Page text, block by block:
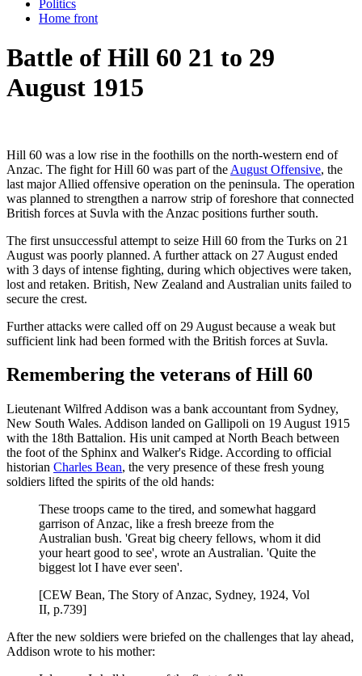
Politics
Home front
Battle of Hill 60 21 to 29
August 1915
Hill 60 was a low rise in the foothills on the north-western end of
Anzac. The fight for Hill 60 was part of the August Offensive, the
last major Allied offensive operation on the peninsula. The operation
was planned to strengthen a narrow strip of foreshore that connected
British forces at Suvla with the Anzac positions further south.
The first unsuccessful attempt to seize Hill 60 from the Turks on 21
August was poorly planned. A further attack on 27 August ended
with 3 days of intense fighting, during which objectives were taken,
lost and retaken. British, New Zealand and Australian units failed to
secure the crest.
Further attacks were called off on 29 August because a weak but
sufficient link had been formed with the British forces at Suvla.
Remembering the veterans of Hill 60
Lieutenant Wilfred Addison was a bank accountant from Sydney,
New South Wales. Addison landed on Gallipoli on 19 August 1915
with the 18th Battalion. His unit camped at North Beach between
the foot of the Sphinx and Walker's Ridge. According to official
historian Charles Bean, the very presence of these fresh young
soldiers lifted the spirits of the old hands:
These troops came to the tired, and somewhat haggard
garrison of Anzac, like a fresh breeze from the
Australian bush. 'Great big cheery fellows, whom it did
your heart good to see', wrote an Australian. 'Quite the
biggest lot I have ever seen'.
[CEW Bean, The Story of Anzac, Sydney, 1924, Vol
II, p.739]
After the new soldiers were briefed on the challenges that lay ahead,
Addison wrote to his mother: